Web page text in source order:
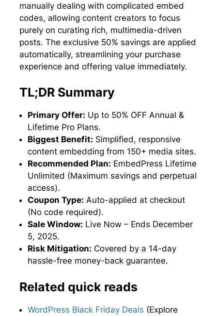
manually dealing with complicated embed
codes, allowing content creators to focus
purely on curating rich, multimedia-driven
posts. The exclusive 50% savings are applied
automatically, streamlining your purchase
experience and offering value immediately.
TL;DR Summary
Primary Offer: Up to 50% OFF Annual &
Lifetime Pro Plans.
Biggest Benefit: Simplified, responsive
content embedding from 150+ media sites.
Recommended Plan: EmbedPress Lifetime
Unlimited (Maximum savings and perpetual
access).
Coupon Type: Auto-applied at checkout
(No code required).
Sale Window: Live Now – Ends December
5, 2025.
Risk Mitigation: Covered by a 14-day
hassle-free money-back guarantee.
Related quick reads
WordPress Black Friday Deals (Explore